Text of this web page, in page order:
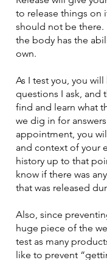
to release things on
should not be
the body has the
own.
As I test you, you will
questions I ask, and
find and learn what
we dig in for
appointment, you
and context of your
history up to that
know if there was
that was released
Also, since
huge piece of the
test as many
like to prevent